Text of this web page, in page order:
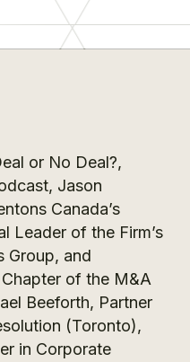
or No Deal?,
Jason
Canada’s
Leader of the Firm’s
Group, and
of the M&A
Beeforth, Partner
(Toronto),
in Corporate